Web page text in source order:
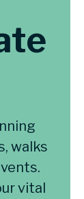
walks
vital